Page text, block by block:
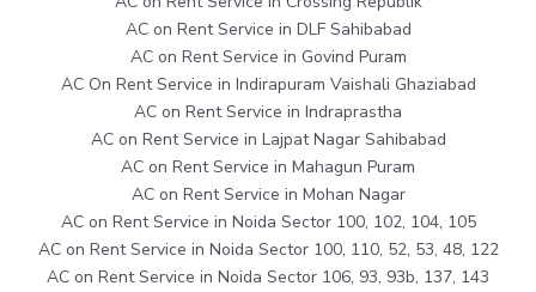
AC on Rent Service in DLF Sahibabad
AC on Rent Service in Govind Puram
AC On Rent Service in Indirapuram Vaishali Ghaziabad
AC on Rent Service in Indraprastha
AC on Rent Service in Lajpat Nagar Sahibabad
AC on Rent Service in Mahagun Puram
AC on Rent Service in Mohan Nagar
AC on Rent Service in Noida Sector 100, 102, 104, 105
AC on Rent Service in Noida Sector 100, 110, 52, 53, 48, 122
AC on Rent Service in Noida Sector 106, 93, 93b, 137, 143